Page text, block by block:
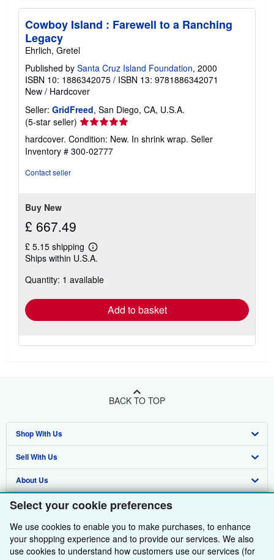
Select your cookie preferences
We use cookies to enable you to make purchases, to enhance
your shopping experience and to provide our services. We also
use cookies to understand how customers use our services (for
Cowboy Island : Farewell to a Ranching
Legacy
Ehrlich, Gretel
Published by Santa Cruz Island Foundation, 2000
ISBN 10: 1886342075 / ISBN 13: 9781886342071
New / Hardcover
Seller: GridFreed, San Diego, CA, U.S.A.
(5-star seller) Seller
rating
5
out
hardcover. Condition: New. In shrink wrap. Seller
Inventory # 300-02777
Contact seller
Buy New
£ 667.49
£ 5.15 shipping
Learn
more
shipping
Ships within U.S.A.
Quantity: 1 available
Add to basket
BACK TO TOP
Shop With Us
Advanced Search
Browse Collections
My Account
My Orders
View Basket
Sell With Us
Start Selling
Join Our Affiliate Programme
Book Buyback
Refer a seller
About Us
About AbeBooks
Media
Careers
Find Help
Help
Customer Service
Other AbeBooks Companies
AbeBooks.com
Follow AbeBooks